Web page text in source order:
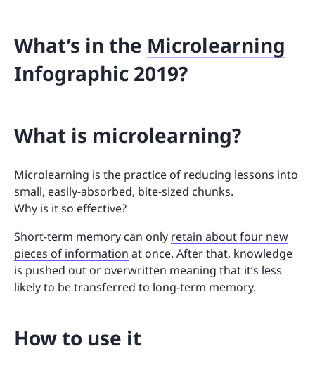
What’s in the Microlearning
Infographic 2019?
What is microlearning?
Microlearning is the practice of reducing lessons into
small, easily-absorbed, bite-sized chunks.
Why is it so effective?
Short-term memory can only retain about four new
pieces of information at once. After that, knowledge
is pushed out or overwritten meaning that it’s less
likely to be transferred to long-term memory.
How to use it